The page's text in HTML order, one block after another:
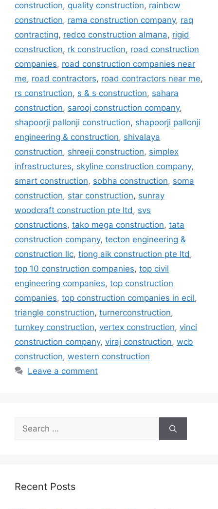
construction, quality construction, rainbow
construction, rama construction company, raq
contracting, redco construction almana, rigid
construction, rk construction, road construction
companies, road construction companies near
me, road contractors, road contractors near me,
rs construction, s & s construction, sahara
construction, sarooj construction company,
shapoorji pallonji construction, shapoorji pallonji
engineering & construction, shivalaya
construction, shreeji construction, simplex
infrastructures, skyline construction company,
smart construction, sobha construction, soma
construction, star construction, sunray
woodcraft construction pte ltd, svs
constructions, tako mega construction, tata
construction company, tecton engineering &
construction llc, tiong aik construction pte ltd,
top 10 construction companies, top civil
engineering companies, top construction
companies, top construction companies in ecil,
triangle construction, turnerconstruction,
turnkey construction, vertex construction, vinci
construction company, viraj construction, wcb
construction, western construction
Leave a comment
Search
for:
Recent Posts